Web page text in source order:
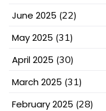
June 2025 (22)
May 2025 (31)
April 2025 (30)
March 2025 (31)
February 2025 (28)